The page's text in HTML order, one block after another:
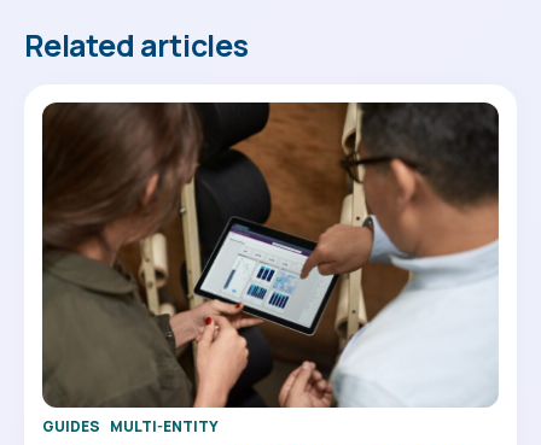
Related articles
GUIDES MULTI-ENTITY